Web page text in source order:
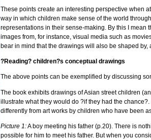
These points create an interesting perspective when
way in which children make sense of the world
representations in their sense-making. By this I mean
images from, for instance, visual media such as
bear in mind that the drawings will also be shaped
?Reading? children?s conceptual drawings
The above points can be exemplified by discussing
The book exhibits drawings of Asian street children
illustrate what they would do ?if they had the
differently from art works by children who have been
Picture 1:A boy meeting his father (p.20). There is
possible for him to meet his father. But when you